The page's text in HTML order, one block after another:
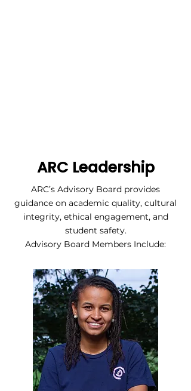
ARC Leadership
ARC’s Advisory Board provides
guidance on academic quality, cultural
integrity, ethical engagement, and
student safety.
Advisory Board Members Include: